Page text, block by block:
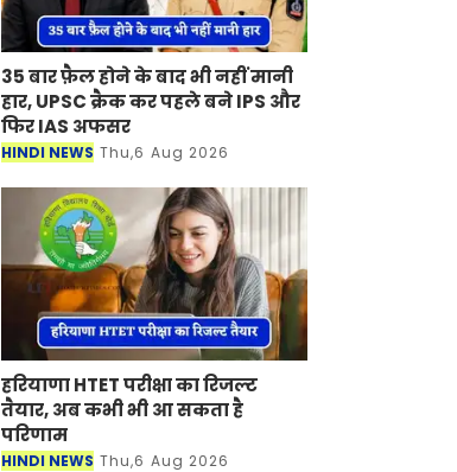
35 बार फ़ैल होने के बाद भी नहीं मानी
हार, UPSC क्रैक कर पहले बने IPS और
फिर IAS अफसर
HINDI NEWS Thu,6 Aug 2026
हरियाणा HTET परीक्षा का रिजल्ट
तैयार, अब कभी भी आ सकता है
परिणाम
HINDI NEWS Thu,6 Aug 2026